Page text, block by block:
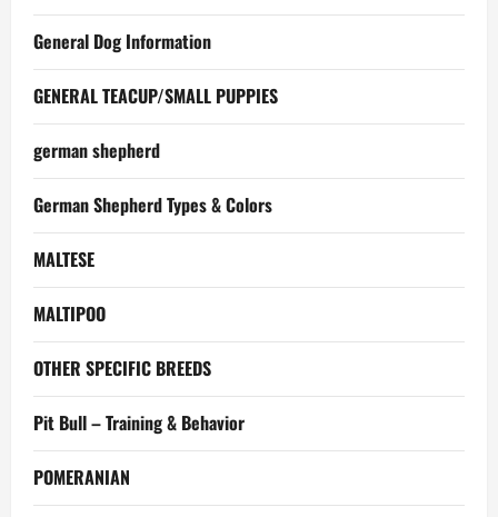
General Dog Information
GENERAL TEACUP/SMALL PUPPIES
german shepherd
German Shepherd Types & Colors
MALTESE
MALTIPOO
OTHER SPECIFIC BREEDS
Pit Bull – Training & Behavior
POMERANIAN